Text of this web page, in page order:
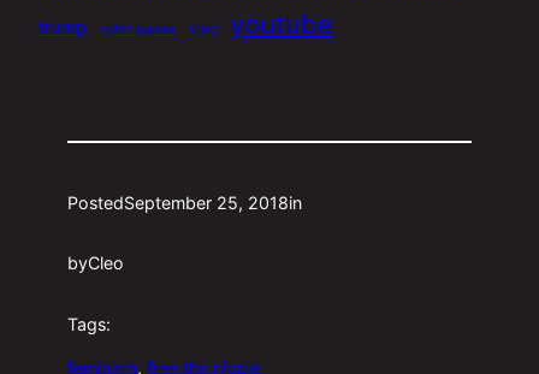
trump video games vlog youtube
PostedSeptember 25, 2018in
byCleo
Tags:
feminism, free the nipple